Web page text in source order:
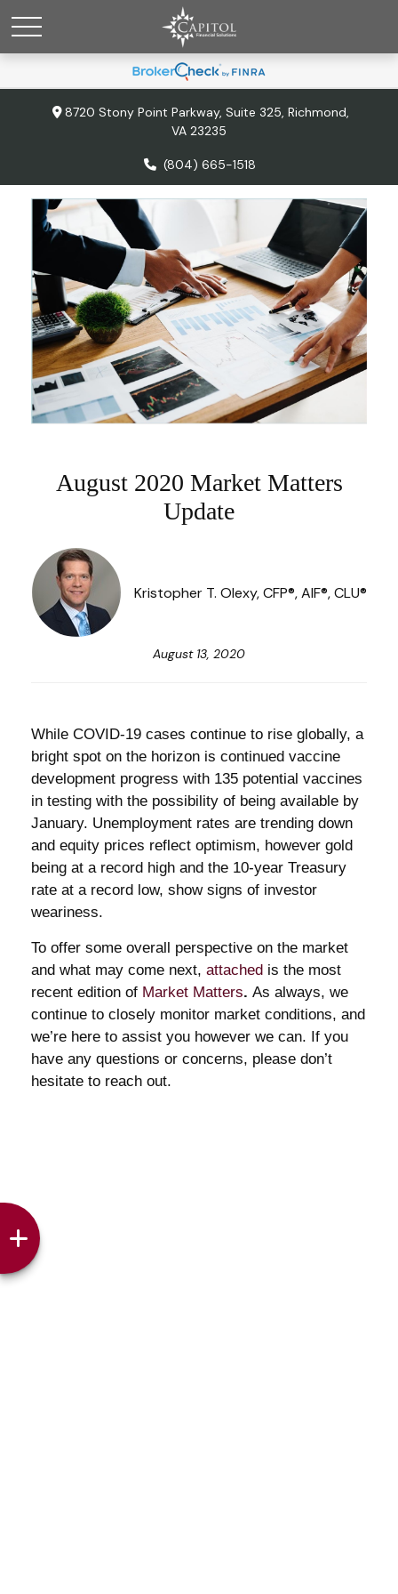
8720 Stony Point Parkway, Suite 325, Richmond,
VA 23235
(804) 665-1518
August 2020 Market Matters
Update
Kristopher T. Olexy, CFP®, AIF®, CLU®
August 13, 2020
While COVID-19 cases continue to rise globally, a
bright spot on the horizon is continued vaccine
development progress with 135 potential vaccines
in testing with the possibility of being available by
January. Unemployment rates are trending down
and equity prices reflect optimism, however gold
being at a record high and the 10-year Treasury
rate at a record low, show signs of investor
weariness.
To offer some overall perspective on the market
and what may come next, attached is the most
recent edition of Market Matters. As always, we
continue to closely monitor market conditions, and
we’re here to assist you however we can. If you
have any questions or concerns, please don’t
hesitate to reach out.